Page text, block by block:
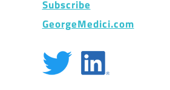
Subscribe
GeorgeMedici.com